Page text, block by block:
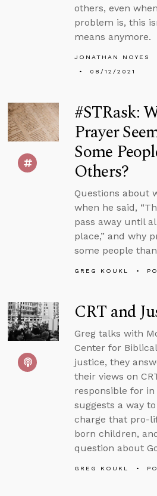
others, even
problem is, this
means anymore.
JONATHAN NOYES
08/12/2021
#STRask:
Prayer
Some
Others?
Questions about
when he said,
pass away until
place,” and why
some people
GREG KOUKL
CRT and
Greg talks with
Center for
justice, they
their views on
responsible for
suggests a way
charge that pro-
born children,
question about
GREG KOUKL